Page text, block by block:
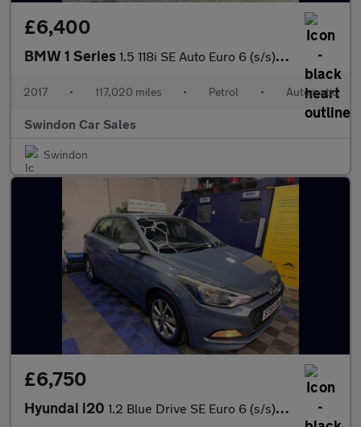
£6,400
BMW 1 Series 1.5 118i SE Auto Euro 6 (s/s) 5dr
2017 • 117,020 miles • Petrol • Automatic
Swindon Car Sales
Swindon
£6,750
Hyundai i20 1.2 Blue Drive SE Euro 6 (s/s) 5dr